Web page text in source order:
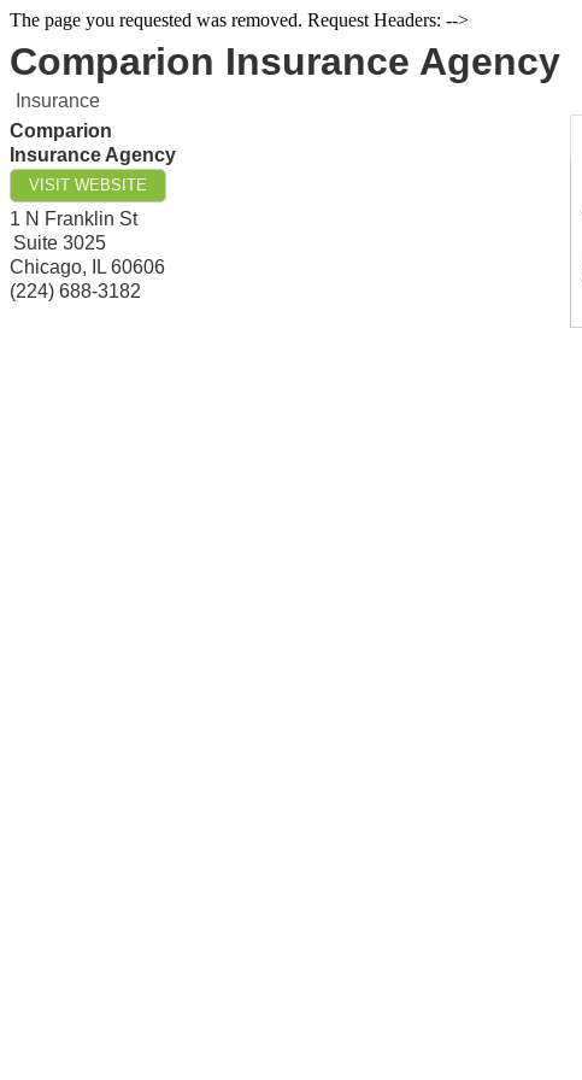
The page you requested was removed. Request Headers: -->
Comparion Insurance Agency
Insurance
Comparion
Insurance Agency
VISIT WEBSITE
1 N Franklin St
Suite 3025
Chicago, IL 60606
(224) 688-3182